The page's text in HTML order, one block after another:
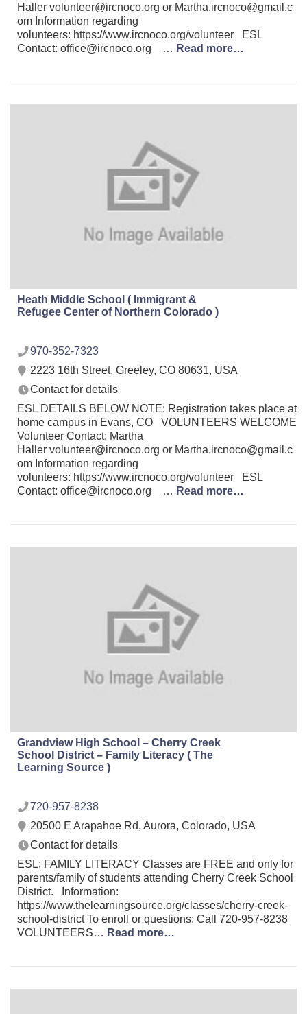
Haller volunteer@ircnoco.org or Martha.ircnoco@gmail.c
om Information regarding
volunteers: https://www.ircnoco.org/volunteer ESL
Contact: office@ircnoco.org … Read more…
Heath Middle School ( Immigrant &
Refugee Center of Northern Colorado )
970-352-7323
2223 16th Street, Greeley, CO 80631, USA
Contact for details
ESL DETAILS BELOW NOTE: Registration takes place at
home campus in Evans, CO VOLUNTEERS WELCOME
Volunteer Contact: Martha
Haller volunteer@ircnoco.org or Martha.ircnoco@gmail.c
om Information regarding
volunteers: https://www.ircnoco.org/volunteer ESL
Contact: office@ircnoco.org … Read more…
Grandview High School – Cherry Creek
School District – Family Literacy ( The
Learning Source )
720-957-8238
20500 E Arapahoe Rd, Aurora, Colorado, USA
Contact for details
ESL; FAMILY LITERACY Classes are FREE and only for
parents/family of students attending Cherry Creek School
District. Information:
https://www.thelearningsource.org/classes/cherry-creek-
school-district To enroll or questions: Call 720-957-8238
VOLUNTEERS… Read more…